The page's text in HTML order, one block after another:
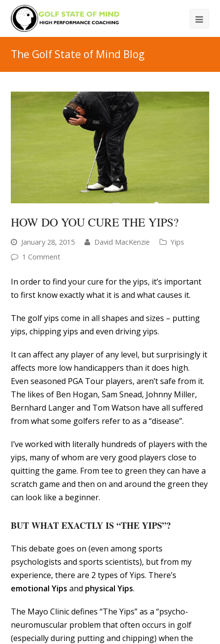
The Golf State of Mind Blog
HOW DO YOU CURE THE YIPS?
January 28, 2015 David MacKenzie
Yips
1 Comment
In order to find your cure for the yips, it’s important
to first know exactly what it is and what causes it.
The golf yips come in all shapes and sizes – putting
yips, chipping yips and even driving yips.
It can affect any player of any level, but surprisingly it
affects more low handicappers than it does high.
Even seasoned PGA Tour players, aren’t safe from it.
The likes of Ben Hogan, Sam Snead, Johnny Miller,
Bernhard Langer and Tom Watson have all suffered
from what some golfers refer to as a “disease”.
I’ve worked with literally hundreds of players with the
yips, many of whom are very good players close to
quitting the game. From tee to green they can have a
scratch game and then on and around the green they
can look like a beginner.
BUT WHAT EXACTLY IS “THE YIPS”?
This debate goes on (even among sports
psychologists and sports scientists), but from my
experience, there are 2 types of Yips. There’s
emotional Yips and physical Yips.
The Mayo Clinic defines “The Yips” as a “psycho-
neuromuscular problem that often occurs in golf
(especially during putting and chipping) when the